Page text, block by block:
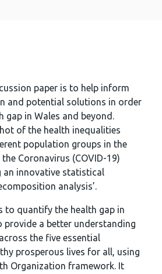
paper is to help inform
and potential solutions in order
gap in Wales and beyond.
of the health inequalities
population groups in the
Coronavirus (COVID-19)
an innovative statistical
analysis’.
to quantify the health gap in
provide a better understanding
the five essential
prosperous lives for all, using
Organization framework. It